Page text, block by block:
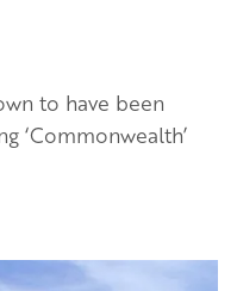
to have been
‘Commonwealth’